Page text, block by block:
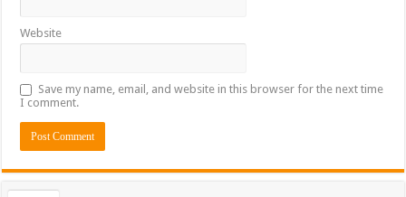
Website
Save my name, email, and website in this browser for the next time
I comment.